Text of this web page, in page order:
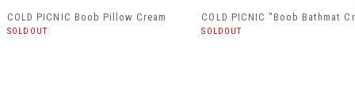
COLD PICNIC Boob Pillow Cream
SOLDOUT
COLD PICNIC "Boob Bathmat
SOLDOUT